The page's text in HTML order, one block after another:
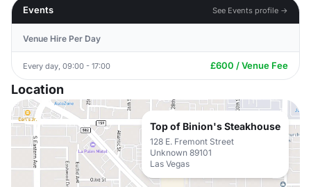
Events
See Events profile →
Venue Hire Per Day
Every day, 09:00 - 17:00 £600 / Venue Fee
Location
Top of Binion's Steakhouse
128 E. Fremont Street
Unknown 89101
Las Vegas